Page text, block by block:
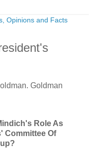
Goldman
Role As
Committee Of